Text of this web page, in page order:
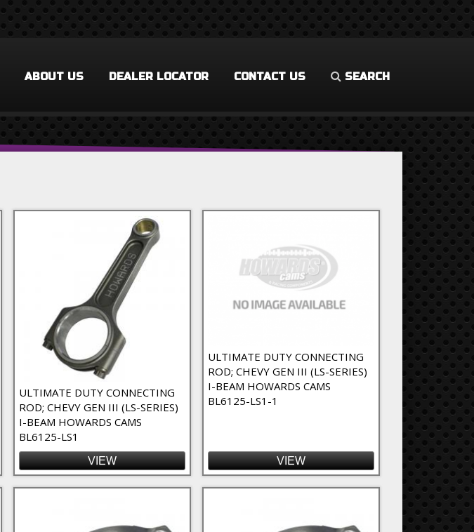
ABOUT US DEALER LOCATOR CONTACT US SEARCH
ULTIMATE DUTY CONNECTING
ROD; CHEVY GEN III (LS-SERIES)
I-BEAM HOWARDS CAMS
BL6125-LS1
VIEW
ULTIMATE DUTY CONNECTING
ROD; CHEVY GEN III (LS-SERIES)
I-BEAM HOWARDS CAMS
BL6125-LS1-1
VIEW